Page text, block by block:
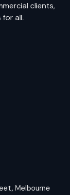
clients,
all.
Melbourne